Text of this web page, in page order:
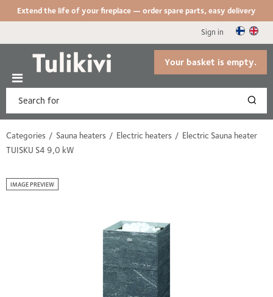
Extend the life of your fireplace — order spare parts, easy delivery
Sign in
Your basket is empty.
Categories Sauna heaters Electric heaters
Electric Sauna heater
TUISKU S4 9,0 kW
IMAGE PREVIEW